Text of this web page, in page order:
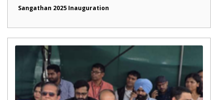
Sangathan 2025 Inauguration